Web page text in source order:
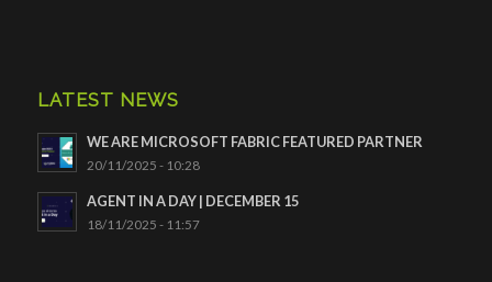
LATEST NEWS
WE ARE MICROSOFT FABRIC FEATURED PARTNER
20/11/2025 - 10:28
AGENT IN A DAY | DECEMBER 15
18/11/2025 - 11:57